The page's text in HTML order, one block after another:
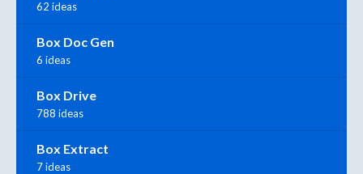
62 ideas
Box Doc Gen
6 ideas
Box Drive
788 ideas
Box Extract
7 ideas